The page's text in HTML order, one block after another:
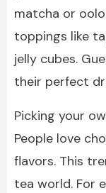
matcha or
toppings like
jelly cubes.
their perfect
Picking your
People love
flavors. This
tea world. For